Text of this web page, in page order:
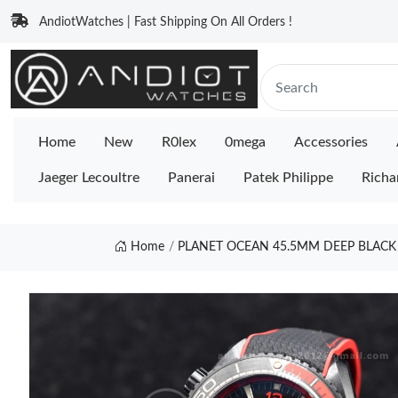
AndiotWatches | Fast Shipping On All Orders !
Home New R0lex 0mega Accessories
Jaeger Lecoultre Panerai Patek Philippe
Home PLANET OCEAN 45.5MM DEEP